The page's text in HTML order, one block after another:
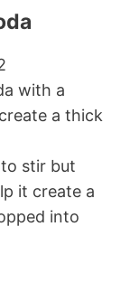
with a
a thick
stir but
it create a
into